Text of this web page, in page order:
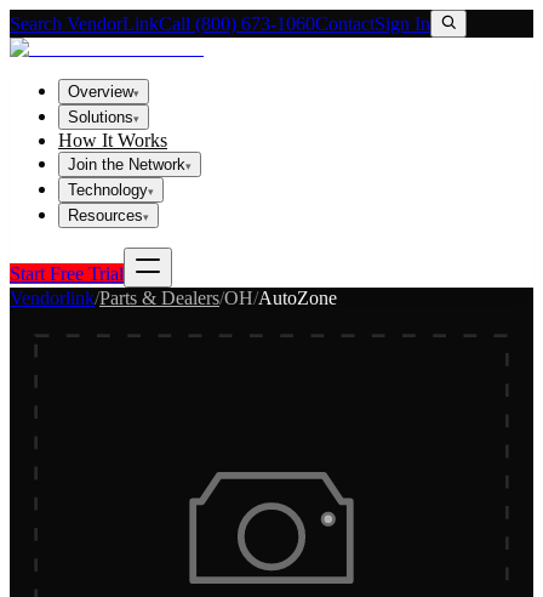
Search VendorLinkCall (800) 673-1060ContactSign In
Overview▾
Solutions▾
How It Works
Join the Network▾
Technology▾
Resources▾
Start Free Trial
Vendorlink/Parts & Dealers/OH/AutoZone